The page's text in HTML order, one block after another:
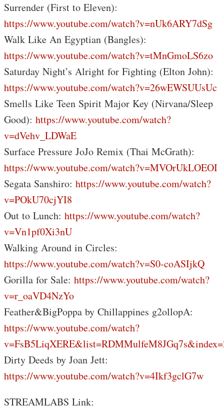
Surrender (First to Eleven):
https://www.youtube.com/watch?v=nUk6ARY7dSg
Walk Like An Egyptian (Bangles):
https://www.youtube.com/watch?v=tMnGmoLS6zo
Saturday Night’s Alright for Fighting (Elton John):
https://www.youtube.com/watch?v=26wEWSUUsUc
Smells Like Teen Spirit Major Key (Nirvana/Sleep
Good): https://www.youtube.com/watch?
v=dVehv_LDWaE
Surface Pressure JoJo Remix (Thai McGrath):
https://www.youtube.com/watch?v=MVOrUkLOEOI
Segata Sanshiro: https://www.youtube.com/watch?
v=POkU70cjYI8
Out to Lunch: https://www.youtube.com/watch?
v=Vn1pf0Xi3nU
Walking Around in Circles:
https://www.youtube.com/watch?v=S0-coASIjkQ
Gorilla for Sale: https://www.youtube.com/watch?
v=r_oaVD4NzYo
Feather&BigPoppa by Chillappines g2ollopA:
https://www.youtube.com/watch?
Dirty Deeds by Joan Jett:
https://www.youtube.com/watch?v=4Ikf3gclG7w
STREAMLABS Link: